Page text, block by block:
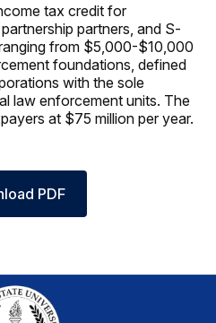
tax credit for
partners, and S-
from $5,000-$10,000
foundations, defined
with the sole
law enforcement units. The
at $75 million per year.
PDF